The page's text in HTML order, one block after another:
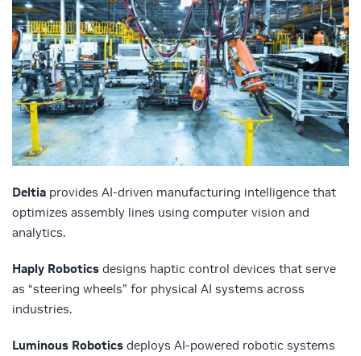
Deltia provides AI-driven manufacturing intelligence that
optimizes assembly lines using computer vision and
analytics.
Haply Robotics designs haptic control devices that serve
as “steering wheels” for physical AI systems across
industries.
Luminous Robotics deploys AI-powered robotic systems